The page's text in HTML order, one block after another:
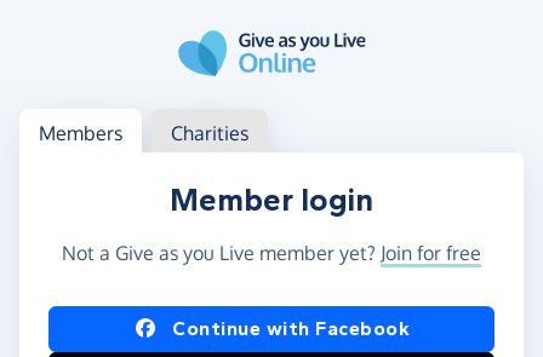
Log in
Access your member or charity account
Members Charities
Member login
Not a Give as you Live member yet? Join for free
Log in using Facebook or Apple
Continue with Facebook